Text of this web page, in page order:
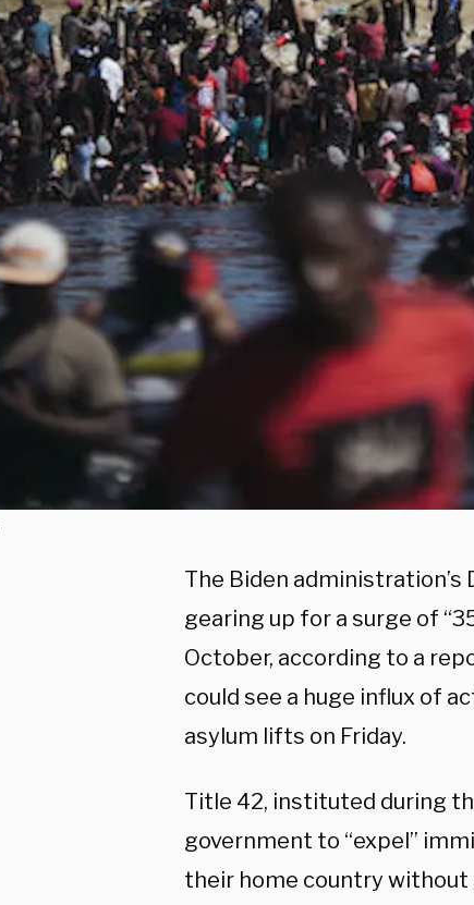
The Biden
gearing up for a surge of
October, according to a
could see a huge influx of
asylum lifts on Friday.
Title 42, instituted during
government to “expel”
their home country without